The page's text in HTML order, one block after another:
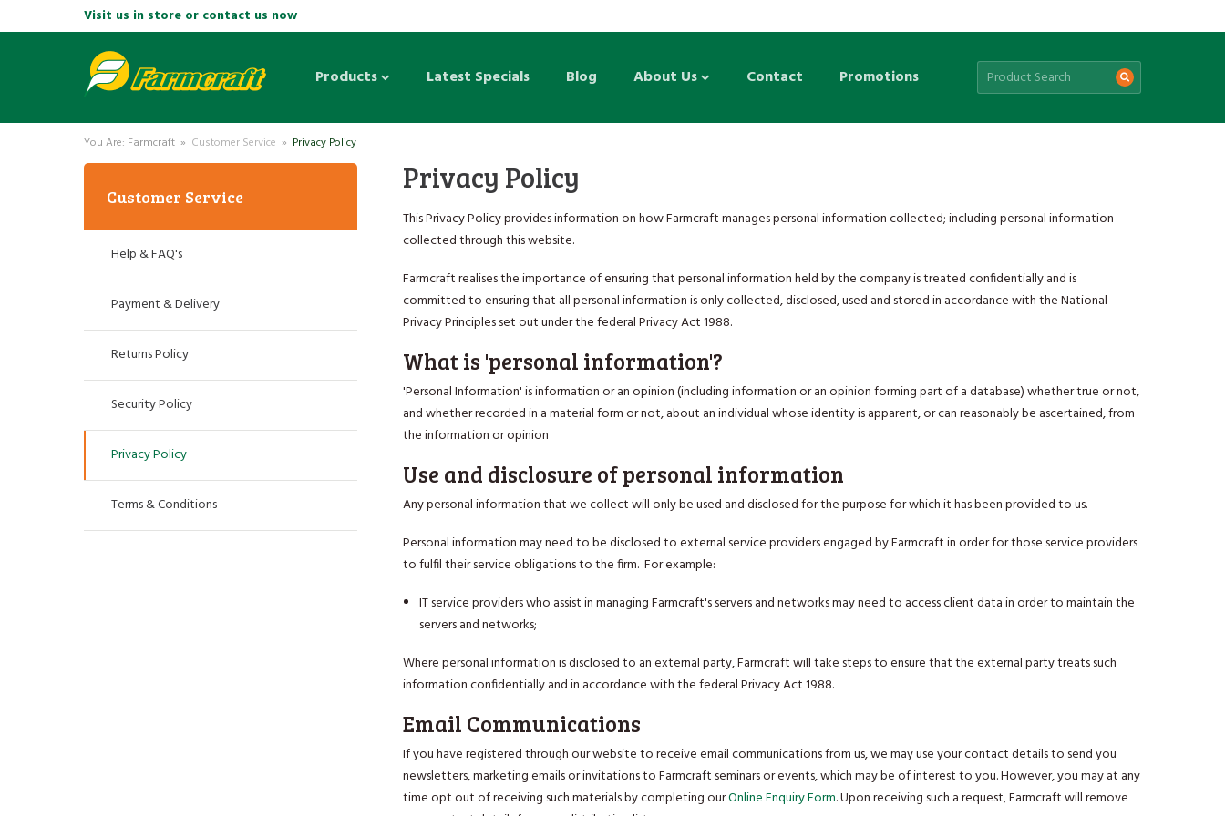
Visit us in store or contact us now
Products Latest Specials Blog About Us Contact Promotions
You Are: Farmcraft » Customer Service » Privacy Policy
Privacy Policy
This Privacy Policy provides information on how Farmcraft manages personal information collected; including personal information
collected through this website.
Farmcraft realises the importance of ensuring that personal information held by the company is treated confidentially and is
committed to ensuring that all personal information is only collected, disclosed, used and stored in accordance with the National
Privacy Principles set out under the federal Privacy Act 1988.
What is 'personal information'?
'Personal Information' is information or an opinion (including information or an opinion forming part of a database) whether true or not,
and whether recorded in a material form or not, about an individual whose identity is apparent, or can reasonably be ascertained, from
the information or opinion
Use and disclosure of personal information
Any personal information that we collect will only be used and disclosed for the purpose for which it has been provided to us.
Personal information may need to be disclosed to external service providers engaged by Farmcraft in order for those service providers
to fulfil their service obligations to the firm. For example:
IT service providers who assist in managing Farmcraft's servers and networks may need to access client data in order to maintain the
servers and networks;
Where personal information is disclosed to an external party, Farmcraft will take steps to ensure that the external party treats such
information confidentially and in accordance with the federal Privacy Act 1988.
Email Communications
If you have registered through our website to receive email communications from us, we may use your contact details to send you
newsletters, marketing emails or invitations to Farmcraft seminars or events, which may be of interest to you. However, you may at any
time opt out of receiving such materials by completing ourOnline Enquiry Form. Upon receiving such a request, Farmcraft will remove
Customer Service
Help & FAQ's
Payment & Delivery
Returns Policy
Security Policy
Privacy Policy
Terms & Conditions